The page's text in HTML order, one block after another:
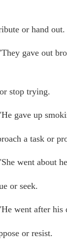
or hand out.
gave out
stop trying.
gave up
a task or
went about
or seek.
went after his
or resist.